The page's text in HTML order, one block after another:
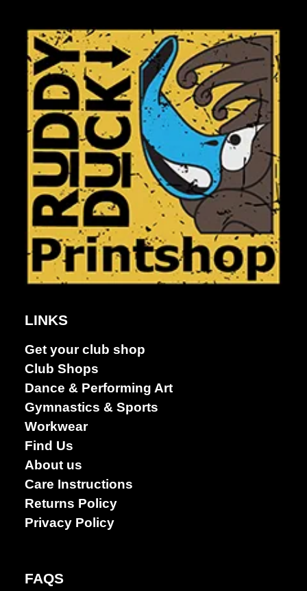
Performing
arts
LINKS
Get your club shop
Club Shops
Dance & Performing Art
Gymnastics & Sports
Workwear
Find Us
About us
Care Instructions
Returns Policy
Privacy Policy
FAQS